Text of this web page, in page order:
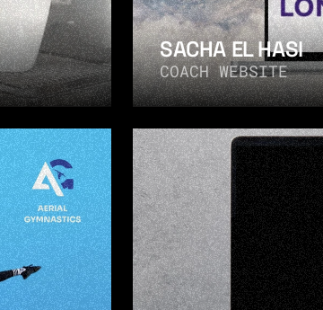
SACHA EL HASI
COACH WEBSITE